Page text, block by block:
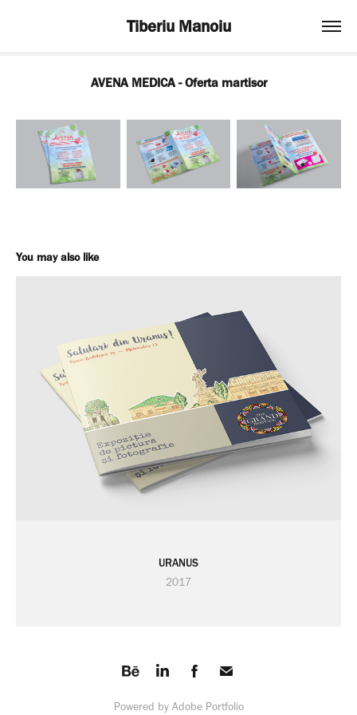
Tiberiu Manoiu
AVENA MEDICA - Oferta martisor
You may also like
URANUS
2017
Powered by Adobe Portfolio